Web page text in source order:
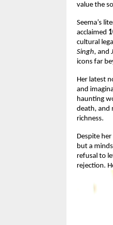
value the
Seema’s
acclaimed
cultural
Singh, and
icons far
Her latest
and
haunting
death, and
richness.
Despite
but a
refusal to
rejection.